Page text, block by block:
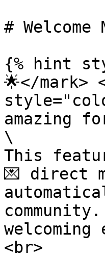
# Welcome
{% hint
🌟</mark>
amazing
\
This
💌 direct
welcoming
<br>